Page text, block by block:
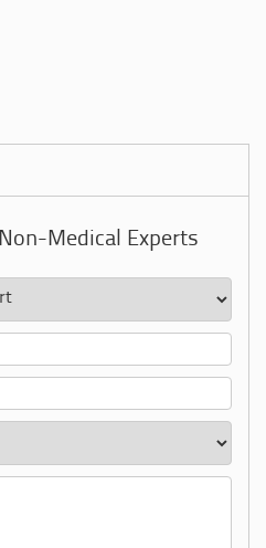
Non-Medical Experts